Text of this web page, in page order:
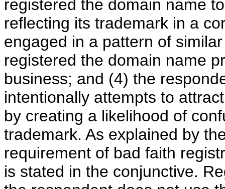
registered the domain name
reflecting its trademark in a
engaged in a pattern of
registered the domain name
business; and (4) the
intentionally attempts to
by creating a likelihood of
trademark. As explained by
requirement of bad faith
is stated in the conjunctive.